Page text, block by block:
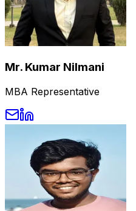
Mr. Kumar Nilmani
MBA Representative